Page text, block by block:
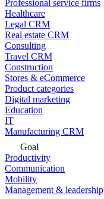
Professional service firms
Healthcare
Legal CRM
Real estate CRM
Consulting
Travel CRM
Construction
Stores & eCommerce
Product categories
Digital marketing
Education
IT
Manufacturing CRM
Goal
Productivity
Communication
Mobility
Management & leadership